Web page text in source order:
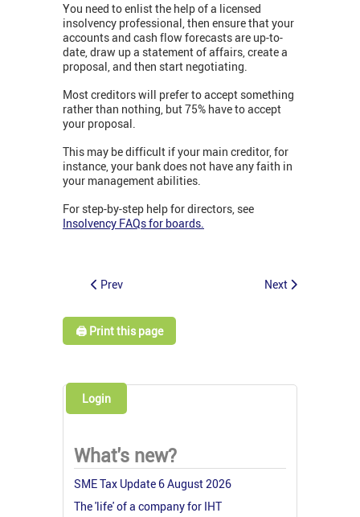
You need to enlist the help of a licensed
insolvency professional, then ensure that your
accounts and cash flow forecasts are up-to-
date, draw up a statement of affairs, create a
proposal, and then start negotiating.
Most creditors will prefer to accept something
rather than nothing, but 75% have to accept
your proposal.
This may be difficult if your main creditor, for
instance, your bank does not have any faith in
your management abilities.
For step-by-step help for directors, see
Insolvency FAQs for boards.
Prev Next
🖨️ Print this page
Login
What's new?
SME Tax Update 6 August 2026
The 'life' of a company for IHT